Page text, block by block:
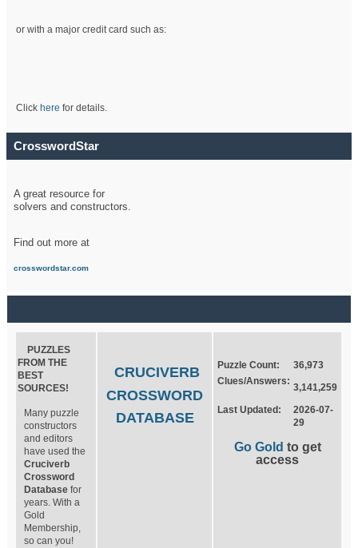
or with a major credit card such as:
Click here for details.
CrosswordStar
A great resource for
solvers and constructors.
Find out more at
crosswordstar.com
PUZZLES
FROM THE
BEST
SOURCES!
Many puzzle
constructors
and editors
have used the
Cruciverb
Crossword
Database for
years. With a
Gold
Membership,
so can you!
CRUCIVERB
CROSSWORD
DATABASE
Puzzle Count:
36,973
Clues/Answers:
3,141,259
Last Updated:
2026-07-
29
Go Gold to get
access